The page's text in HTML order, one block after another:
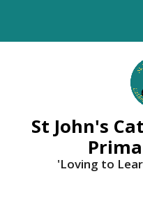
St John's
'Loving to